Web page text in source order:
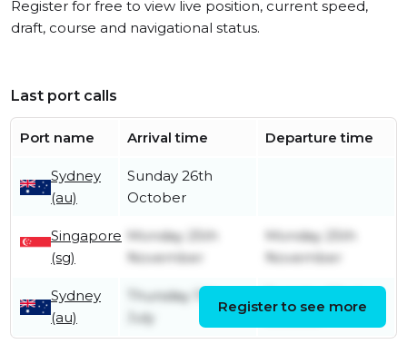
Register for free to view live position, current speed,
draft, course and navigational status.
Last port calls
Port name Arrival time Departure time
Sydney
(au)
Sunday 26th
October
Singapore
(sg)
Monday 25th
November
Monday 25th
November
Sydney
(au)
Thursday 11th
July
October
Register to see more